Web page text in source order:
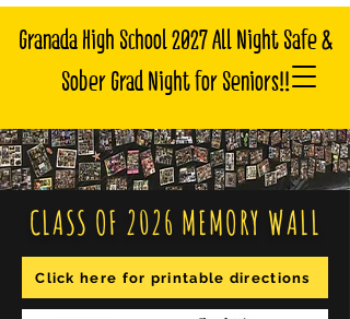
Granada High School 2027 All Night Safe &
Sober Grad Night for Seniors!!
CLASS OF 2026 MEMORY WALL
Click here for printable directions